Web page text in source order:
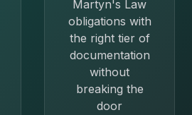
Martyn's Law
obligations with
the right tier of
documentation
without
breaking the
door